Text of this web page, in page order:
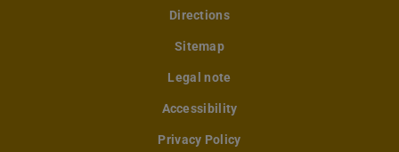
Directions
Sitemap
Legal note
Accessibility
Privacy Policy